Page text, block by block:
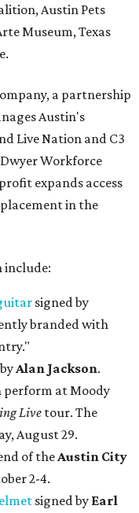
Austin Pets
Museum, Texas
a partnership
Austin's
Live Nation and C3
Dwyer Workforce
expands access
in the
include:
signed by
branded with
Alan Jackson.
perform at Moody
Livetour. The
August 29.
of theAustin City
2-4.
signed by Earl